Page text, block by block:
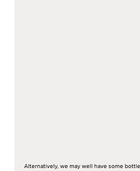
Alternatively, we may well have some